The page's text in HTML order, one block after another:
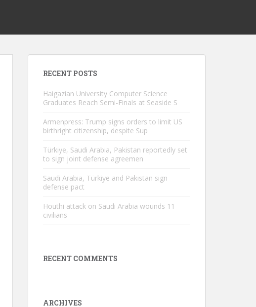
RECENT POSTS
Haigazian University Computer Science
Graduates Reach Semi-Finals at Seaside S
Armenpress: Trump signs orders to limit US
birthright citizenship, despite Sup
Türkiye, Saudi Arabia, Pakistan reportedly set
to sign joint defense agreemen
Saudi Arabia, Türkiye and Pakistan sign
defense pact
Houthi attack on Saudi Arabia wounds 11
civilians
RECENT COMMENTS
ARCHIVES